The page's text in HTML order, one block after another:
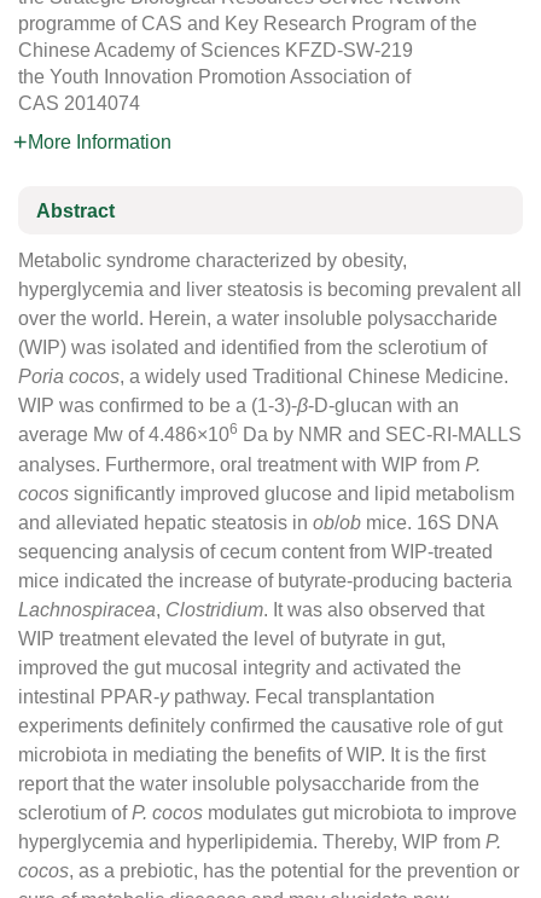
programme of CAS and Key Research Program of the
Chinese Academy of Sciences KFZD-SW-219
the Youth Innovation Promotion Association of
CAS 2014074
More Information
Abstract
Metabolic syndrome characterized by obesity,
hyperglycemia and liver steatosis is becoming prevalent all
over the world. Herein, a water insoluble polysaccharide
(WIP) was isolated and identified from the sclerotium of
Poria cocos, a widely used Traditional Chinese Medicine.
WIP was confirmed to be a (1-3)-β-D-glucan with an
average Mw of 4.486×106 Da by NMR and SEC-RI-MALLS
analyses. Furthermore, oral treatment with WIP from P.
cocos significantly improved glucose and lipid metabolism
and alleviated hepatic steatosis in ob/ob mice. 16S DNA
sequencing analysis of cecum content from WIP-treated
mice indicated the increase of butyrate-producing bacteria
Lachnospiracea, Clostridium. It was also observed that
WIP treatment elevated the level of butyrate in gut,
improved the gut mucosal integrity and activated the
intestinal PPAR-γpathway. Fecal transplantation
experiments definitely confirmed the causative role of gut
microbiota in mediating the benefits of WIP. It is the first
report that the water insoluble polysaccharide from the
sclerotium ofP. cocos modulates gut microbiota to improve
hyperglycemia and hyperlipidemia. Thereby, WIP from P.
cocos, as a prebiotic, has the potential for the prevention or